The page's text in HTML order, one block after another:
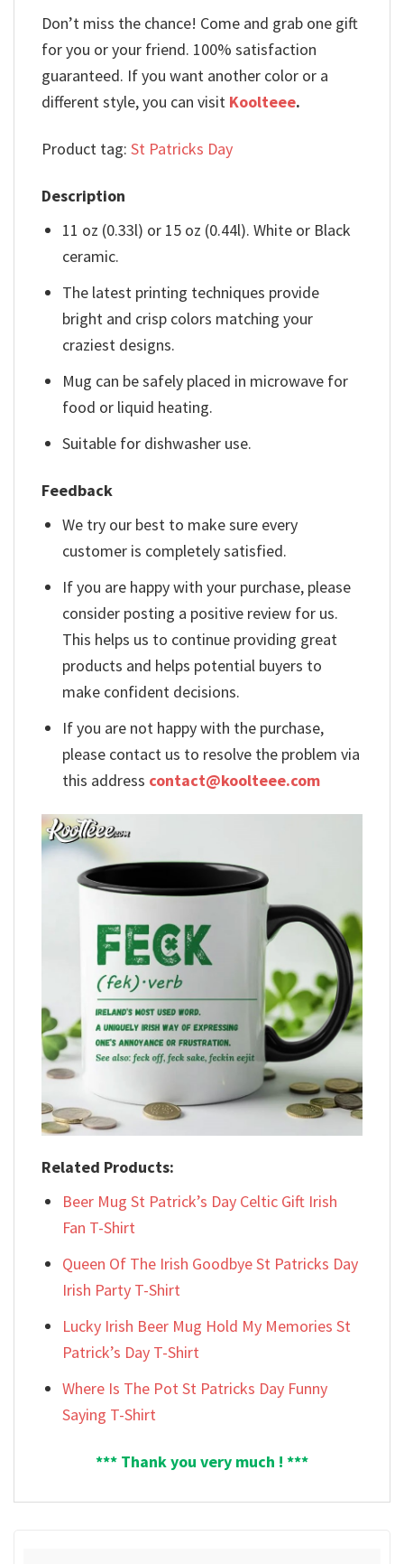
Don’t miss the chance! Come and grab one gift
for you or your friend. 100% satisfaction
guaranteed. If you want another color or a
different style, you can visit Koolteee.
Product tag: St Patricks Day
Description
11 oz (0.33l) or 15 oz (0.44l). White or Black
ceramic.
The latest printing techniques provide
bright and crisp colors matching your
craziest designs.
Mug can be safely placed in microwave for
food or liquid heating.
Suitable for dishwasher use.
Feedback
We try our best to make sure every
customer is completely satisfied.
If you are happy with your purchase, please
consider posting a positive review for us.
This helps us to continue providing great
products and helps potential buyers to
make confident decisions.
If you are not happy with the purchase,
please contact us to resolve the problem via
this address contact@koolteee.com
Related Products:
Beer Mug St Patrick’s Day Celtic Gift Irish
Fan T-Shirt
Queen Of The Irish Goodbye St Patricks Day
Irish Party T-Shirt
Lucky Irish Beer Mug Hold My Memories St
Patrick’s Day T-Shirt
Where Is The Pot St Patricks Day Funny
Saying T-Shirt
*** Thank you very much ! ***